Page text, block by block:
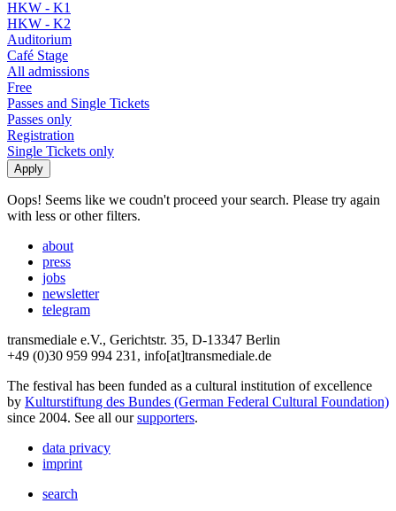
HKW - K1
HKW - K2
Auditorium
Café Stage
All admissions
Free
Passes and Single Tickets
Passes only
Registration
Single Tickets only
Oops! Seems like we coudn't proceed your search. Please try again
with less or other filters.
about
press
jobs
newsletter
telegram
transmediale e.V., Gerichtstr. 35, D-13347 Berlin
+49 (0)30 959 994 231, info[at]transmediale.de
The festival has been funded as a cultural institution of excellence
by Kulturstiftung des Bundes (German Federal Cultural Foundation)
since 2004. See all oursupporters.
data privacy
imprint
search